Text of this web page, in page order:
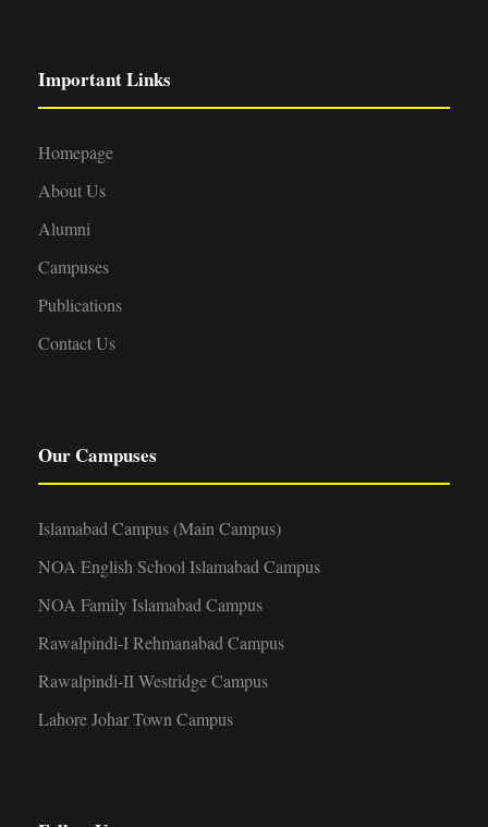
Important Links
Homepage
About Us
Alumni
Campuses
Publications
Contact Us
Our Campuses
Islamabad Campus (Main Campus)
NOA English School Islamabad Campus
NOA Family Islamabad Campus
Rawalpindi-I Rehmanabad Campus
Rawalpindi-II Westridge Campus
Lahore Johar Town Campus